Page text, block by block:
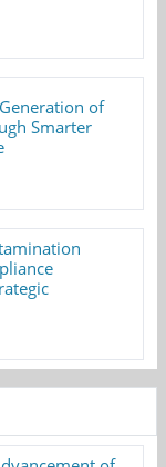
of
Smarter